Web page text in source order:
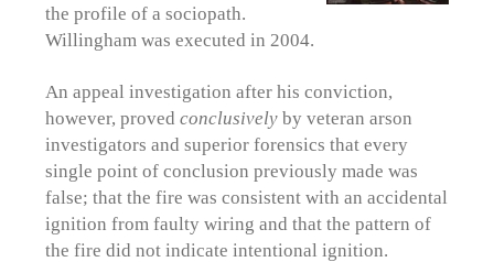
the profile of a sociopath.
Willingham was executed in 2004.
An appeal investigation after his conviction,
however, provedconclusively by veteran arson
investigators and superior forensics that every
single point of conclusion previously made was
false; that the fire was consistent with an accidental
ignition from faulty wiring and that the pattern of
the fire did not indicate intentional ignition.